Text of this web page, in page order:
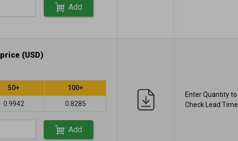
Add
(USD)
50+ 100+
0.9942 0.8285
Add
Enter Quantity to
Check Lead Time